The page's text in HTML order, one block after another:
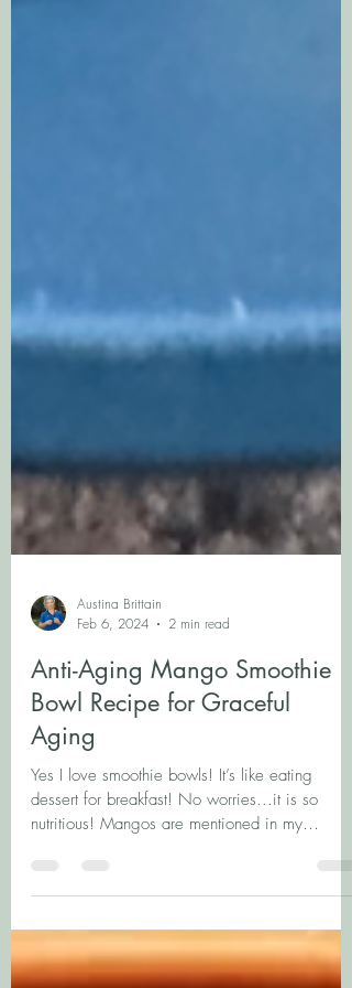
Austina Brittain
Feb 6, 2024
2 min read
Anti-Aging Mango Smoothie
Bowl Recipe for Graceful
Aging
Yes I love smoothie bowls! It’s like eating
dessert for breakfast! No worries...it is so